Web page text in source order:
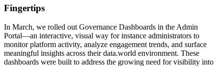
Fingertips
In March, we rolled out Governance Dashboards in the Admin
Portal—an interactive, visual way for instance administrators to
monitor platform activity, analyze engagement trends, and surface
meaningful insights across their data.world environment. These
dashboards were built to address the growing need for visibility into